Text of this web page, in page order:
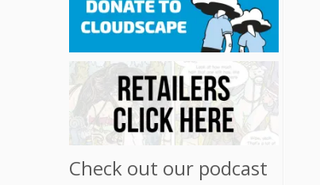
Check out our podcast